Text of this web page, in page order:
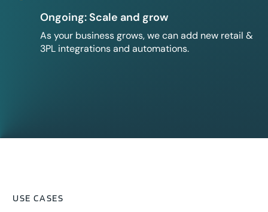
Ongoing: Scale and grow
As your business grows, we can add new retail &
3PL integrations and automations.
USE CASES